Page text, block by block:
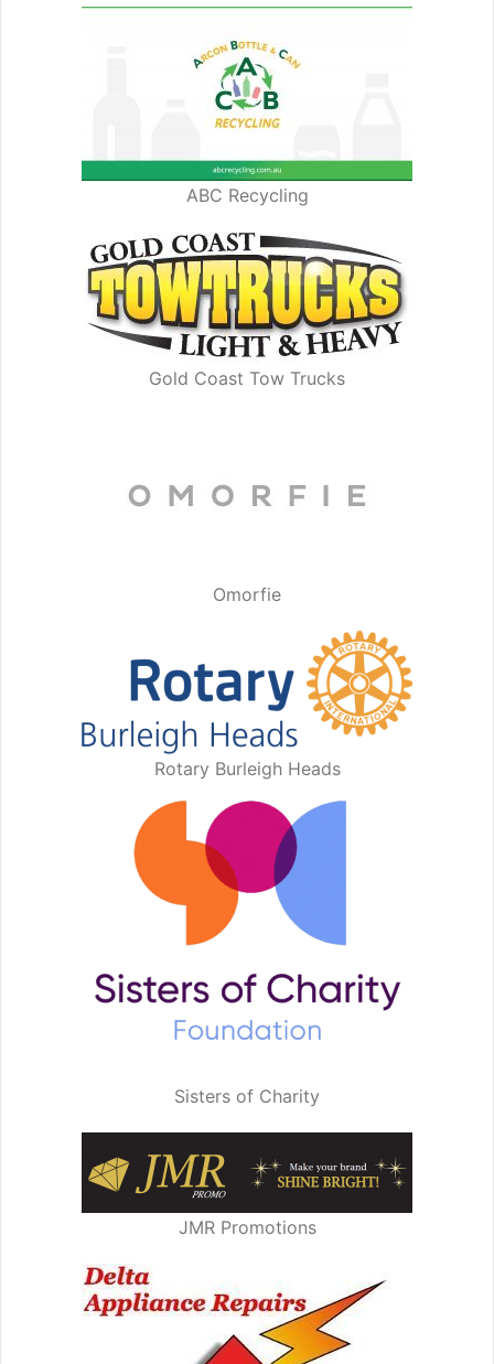
ABC Recycling
Gold Coast Tow Trucks
Omorfie
Rotary Burleigh Heads
Sisters of Charity
JMR Promotions